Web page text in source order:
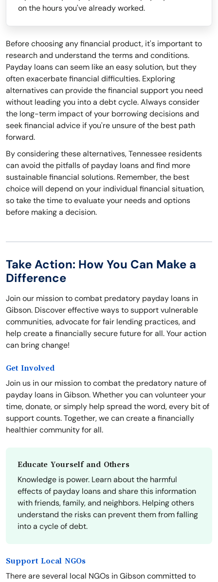
on the hours you've already worked.
Before choosing any financial product, it's important to
research and understand the terms and conditions.
Payday loans can seem like an easy solution, but they
often exacerbate financial difficulties. Exploring
alternatives can provide the financial support you need
without leading you into a debt cycle. Always consider
the long-term impact of your borrowing decisions and
seek financial advice if you're unsure of the best path
forward.
By considering these alternatives, Tennessee residents
can avoid the pitfalls of payday loans and find more
sustainable financial solutions. Remember, the best
choice will depend on your individual financial situation,
so take the time to evaluate your needs and options
before making a decision.
Take Action: How You Can Make a
Difference
Join our mission to combat predatory payday loans in
Gibson. Discover effective ways to support vulnerable
communities, advocate for fair lending practices, and
help create a financially secure future for all. Your action
can bring change!
Get Involved
Join us in our mission to combat the predatory nature of
payday loans in Gibson. Whether you can volunteer your
time, donate, or simply help spread the word, every bit of
support counts. Together, we can create a financially
healthier community for all.
Educate Yourself and Others
Knowledge is power. Learn about the harmful
effects of payday loans and share this information
with friends, family, and neighbors. Helping others
understand the risks can prevent them from falling
into a cycle of debt.
Support Local NGOs
There are several local NGOs in Gibson committed to